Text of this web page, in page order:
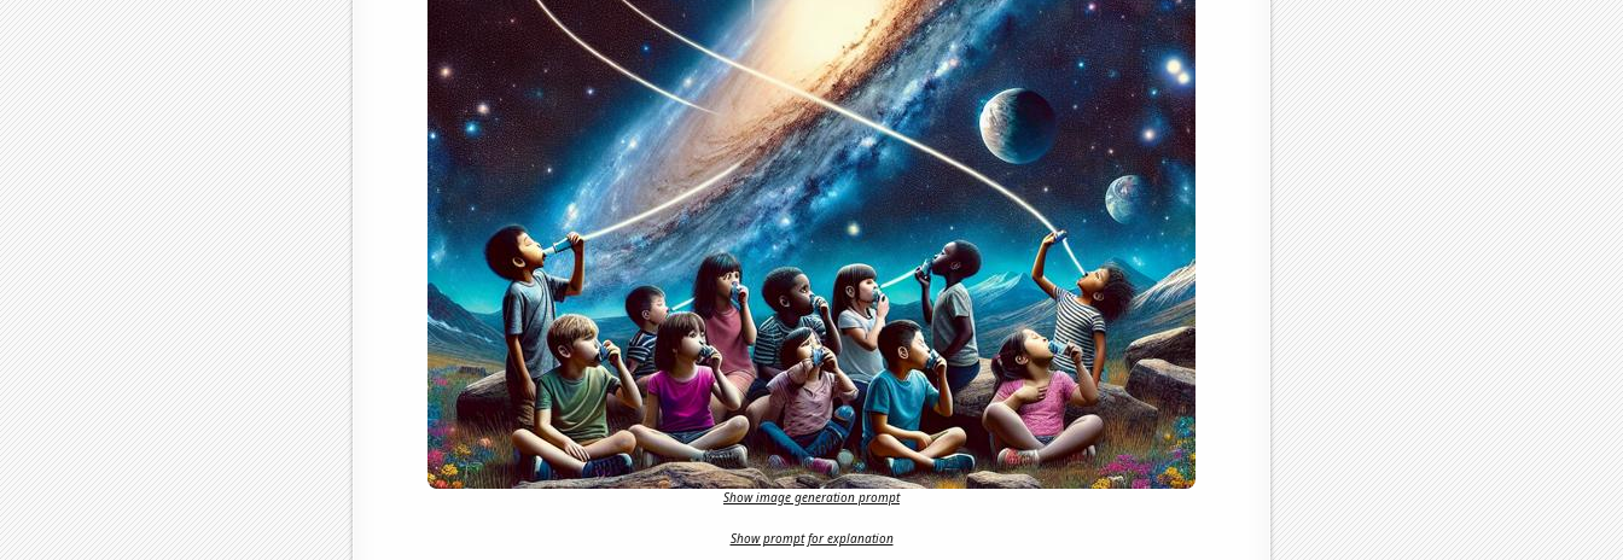
Show image generation prompt
Show prompt for explanation